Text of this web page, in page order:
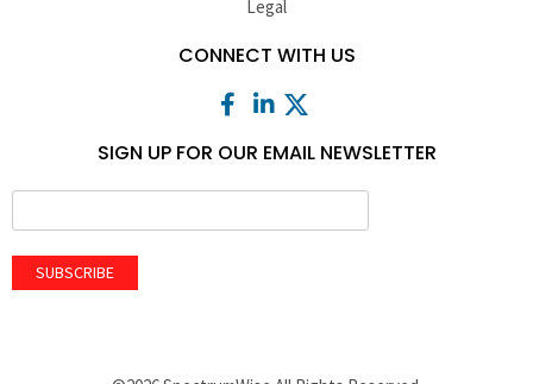
Legal
CONNECT WITH US
SIGN UP FOR OUR EMAIL NEWSLETTER
SUBSCRIBE